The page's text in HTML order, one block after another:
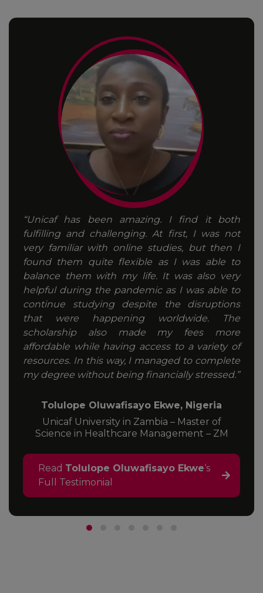
“Unicaf has been amazing. I find it both
fulfilling and challenging. At first, I was not
very familiar with online studies, but then I
found them quite flexible as I was able to
balance them with my life. It was also very
helpful during the pandemic as I was able to
continue studying despite the disruptions
that were happening worldwide. The
scholarship also made my fees more
affordable while having access to a variety of
resources. In this way, I managed to complete
my degree without being financially stressed.”
Tolulope Oluwafisayo Ekwe, Nigeria
Unicaf University in Zambia – Master of
Science in Healthcare Management – ZM
Read Tolulope Oluwafisayo Ekwe‘s
Full Testimonial